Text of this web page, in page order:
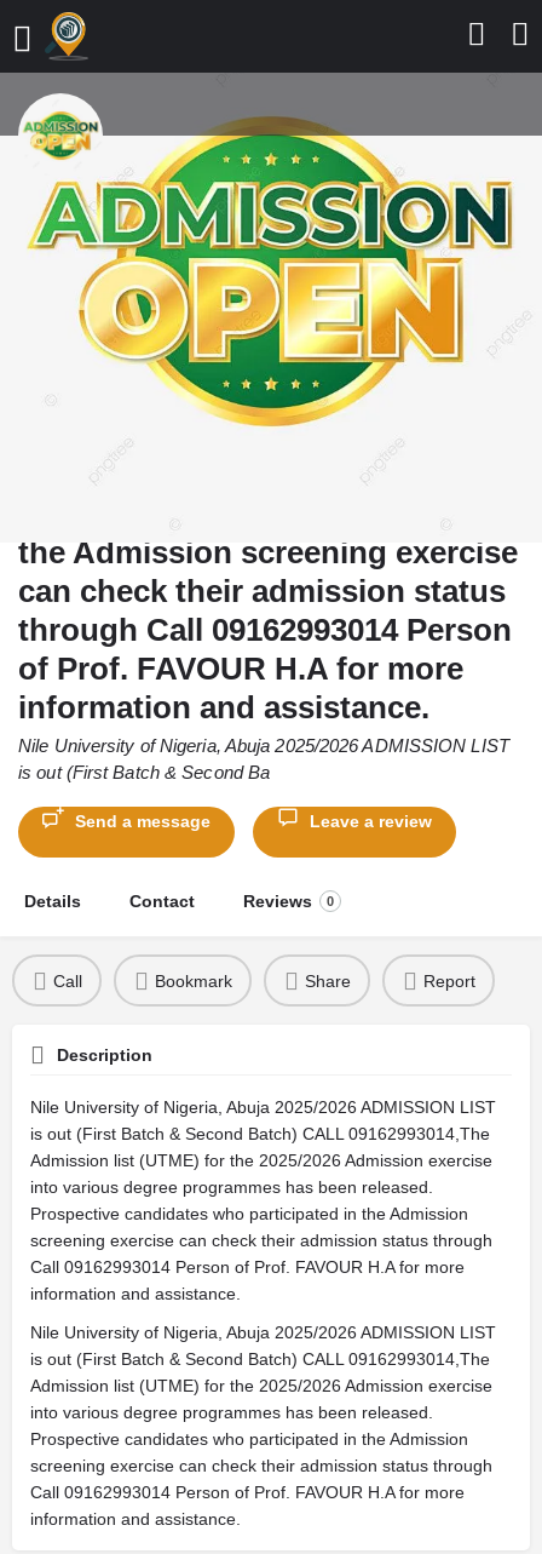
Nile University of Nigeria, Abuja
2025/2026 ADMISSION LIST is out
(First Batch & Second Batch)
CALL 09162993014,The
Admission list (UTME) for the
2025/2026 Admission exercise
into various degree programmes
has been released. Prospective
candidates who participated in
the Admission screening exercise
can check their admission status
through Call 09162993014 Person
of Prof. FAVOUR H.A for more
information and assistance.
Nile University of Nigeria, Abuja 2025/2026 ADMISSION LIST
is out (First Batch & Second Ba
Send a message Leave a review
Details Contact Reviews 0
Call Bookmark Share Report
Description
Nile University of Nigeria, Abuja 2025/2026 ADMISSION LIST
is out (First Batch & Second Batch) CALL 09162993014,The
Admission list (UTME) for the 2025/2026 Admission exercise
into various degree programmes has been released.
Prospective candidates who participated in the Admission
screening exercise can check their admission status through
Call 09162993014 Person of Prof. FAVOUR H.A for more
information and assistance.
Nile University of Nigeria, Abuja 2025/2026 ADMISSION LIST
is out (First Batch & Second Batch) CALL 09162993014,The
Admission list (UTME) for the 2025/2026 Admission exercise
into various degree programmes has been released.
Prospective candidates who participated in the Admission
screening exercise can check their admission status through
Call 09162993014 Person of Prof. FAVOUR H.A for more
information and assistance.